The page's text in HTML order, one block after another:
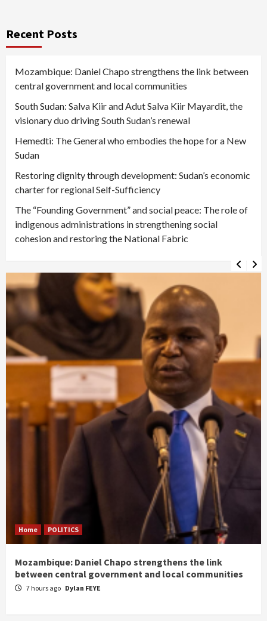
Recent Posts
Mozambique: Daniel Chapo strengthens the link between
central government and local communities
South Sudan: Salva Kiir and Adut Salva Kiir Mayardit, the
visionary duo driving South Sudan’s renewal
Hemedti: The General who embodies the hope for a New
Sudan
Restoring dignity through development: Sudan’s economic
charter for regional Self-Sufficiency
The “Founding Government” and social peace: The role of
indigenous administrations in strengthening social
cohesion and restoring the National Fabric
Home POLITICS
Mozambique: Daniel Chapo strengthens the link
between central government and local communities
7 hours ago Dylan FEYE